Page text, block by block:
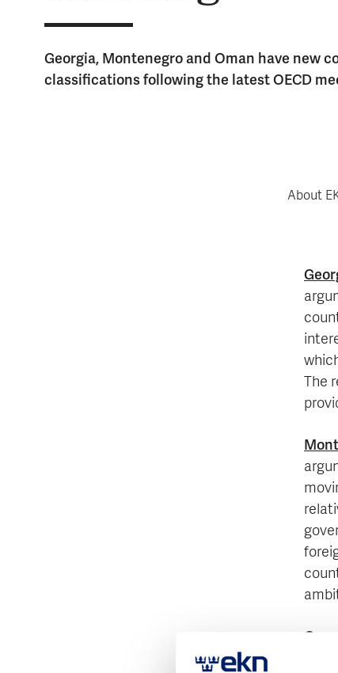
Georgia, Montenegro and Oman have new
classifications following the latest OECD
About
The
Oman